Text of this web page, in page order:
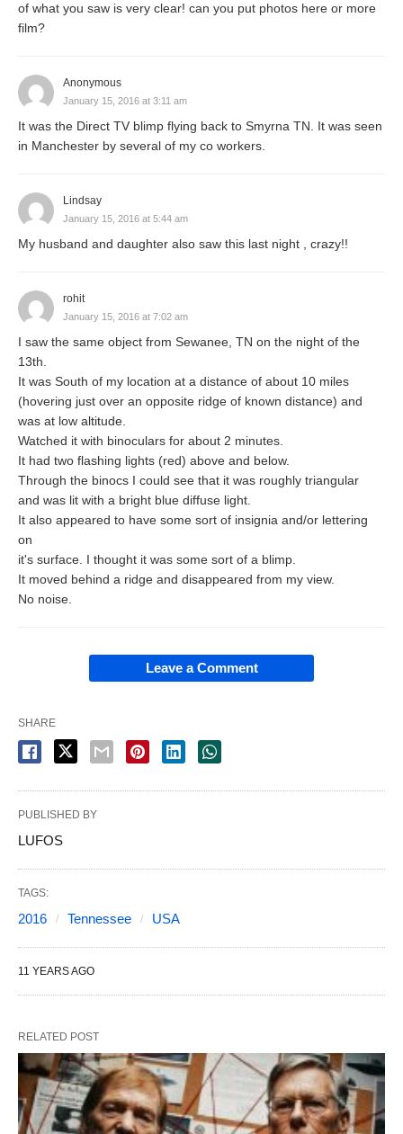
of what you saw is very clear! can you put photos here or more
film?
Anonymous
January 15, 2016 at 3:11 am
It was the Direct TV blimp flying back to Smyrna TN. It was seen
in Manchester by several of my co workers.
Lindsay
January 15, 2016 at 5:44 am
My husband and daughter also saw this last night , crazy!!
rohit
January 15, 2016 at 7:02 am
I saw the same object from Sewanee, TN on the night of the
13th.
It was South of my location at a distance of about 10 miles
(hovering just over an opposite ridge of known distance) and
was at low altitude.
Watched it with binoculars for about 2 minutes.
It had two flashing lights (red) above and below.
Through the binocs I could see that it was roughly triangular
and was lit with a bright blue diffuse light.
It also appeared to have some sort of insignia and/or lettering
on
it's surface. I thought it was some sort of a blimp.
It moved behind a ridge and disappeared from my view.
No noise.
Leave a Comment
SHARE
PUBLISHED BY
LUFOS
TAGS:
2016 Tennessee USA
11 YEARS AGO
RELATED POST